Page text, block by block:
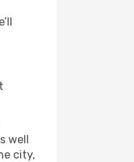
well
city,